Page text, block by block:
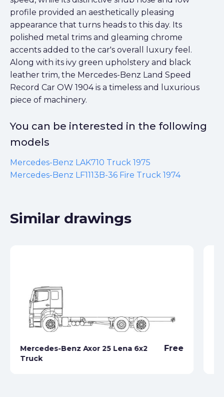
profile provided an aesthetically pleasing
appearance that turns heads to this day. Its
polished metal trims and gleaming chrome
accents added to the car's overall luxury feel.
Along with its ivy green upholstery and black
leather trim, the Mercedes-Benz Land Speed
Record Car OW 1904 is a timeless and luxurious
piece of machinery.
You can be interested in the following
models
Mercedes-Benz LAK710 Truck 1975
Mercedes-Benz LF1113B-36 Fire Truck 1974
Similar drawings
Mercedes-Benz Axor 25 Lena 6x2
Truck
Free